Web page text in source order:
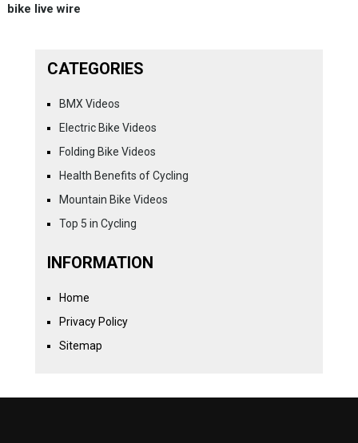
bike live wire
CATEGORIES
BMX Videos
Electric Bike Videos
Folding Bike Videos
Health Benefits of Cycling
Mountain Bike Videos
Top 5 in Cycling
INFORMATION
Home
Privacy Policy
Sitemap